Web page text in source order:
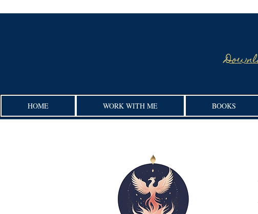
HOME WORK WITH ME BOOKS